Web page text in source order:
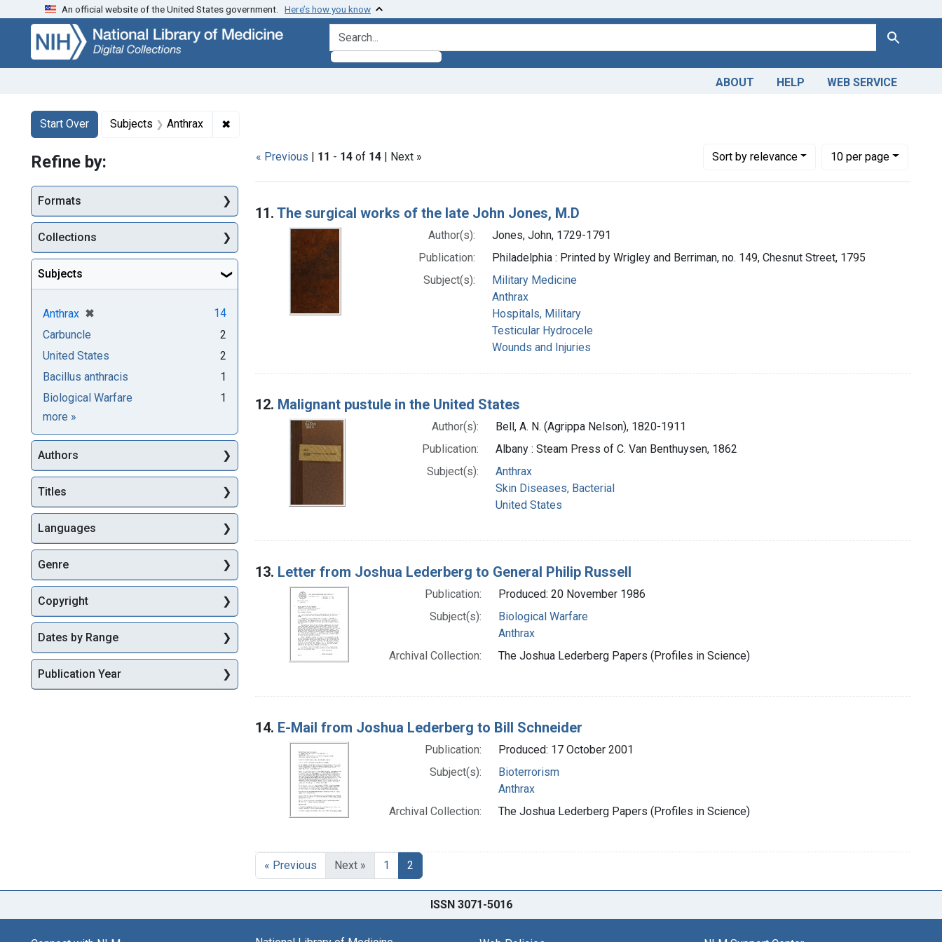
Skip
search
Skip to
main
content
Skip
first
result
An official website of the United States government. Here’s how you know
search for Search
ABOUT HELP WEB SERVICE
Search
Search Constraints
Start Over
You searched for:Subjects Anthrax ✖
« Previous | 11 - 14 of 14 | Next » Sortby relevance
Number of results to display per page
10per page
per page
Search Results
11. The surgical works of the late John Jones, M.D
Author(s):
Jones, John, 1729-1791
Publication:
Philadelphia : Printed by Wrigley and Berriman, no. 149, Chesnut Street, 1795
Subject(s):
Military Medicine
Anthrax
Hospitals, Military
Testicular Hydrocele
Wounds and Injuries
12. Malignant pustule in the United States
Author(s):
Bell, A. N. (Agrippa Nelson), 1820-1911
Publication:
Albany : Steam Press of C. Van Benthuysen, 1862
Subject(s):
Anthrax
Skin Diseases, Bacterial
United States
13. Letter from Joshua Lederberg to General Philip Russell
Publication:
Produced: 20 November 1986
Subject(s):
Biological Warfare
Anthrax
Archival Collection:
The Joshua Lederberg Papers (Profiles in Science)
14. E-Mail from Joshua Lederberg to Bill Schneider
Publication:
Produced: 17 October 2001
Subject(s):
Bioterrorism
Anthrax
Archival Collection:
The Joshua Lederberg Papers (Profiles in Science)
« Previous Next » 1 2
Refine by:
Formats
Collections
Subjects
Anthrax ✖
[remove]
14
Carbuncle
2
United States
2
Bacillus anthracis
1
Biological Warfare
1
more Subjects
»
Authors
Titles
Languages
Genre
Copyright
Dates by Range
Publication Year
ISSN 3071-5016